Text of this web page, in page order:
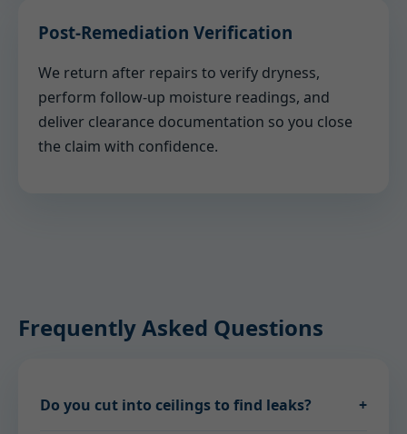
Post-Remediation Verification
We return after repairs to verify dryness,
perform follow-up moisture readings, and
deliver clearance documentation so you close
the claim with confidence.
Frequently Asked Questions
Do you cut into ceilings to find leaks? +